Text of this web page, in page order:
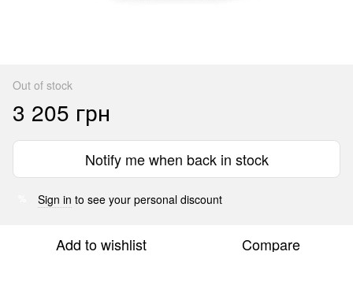
Out of stock
3 205 грн
Notify me when back in stock
Sign in to see your personal discount
Add to wishlist Compare